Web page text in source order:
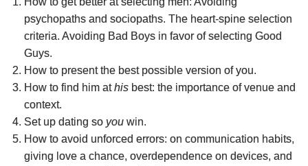
psychopaths and sociopaths. The heart-spine selection
criteria. Avoiding Bad Boys in favor of selecting Good
Guys.
How to present the best possible version of you.
How to find him athis best: the importance of venue and
context.
Set up dating so you win.
How to avoid unforced errors: on communication habits,
giving love a chance, overdependence on devices, and